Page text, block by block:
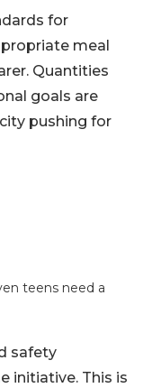
for
meal
Quantities
goals are
pushing for
teens need a
safety
initiative. This is